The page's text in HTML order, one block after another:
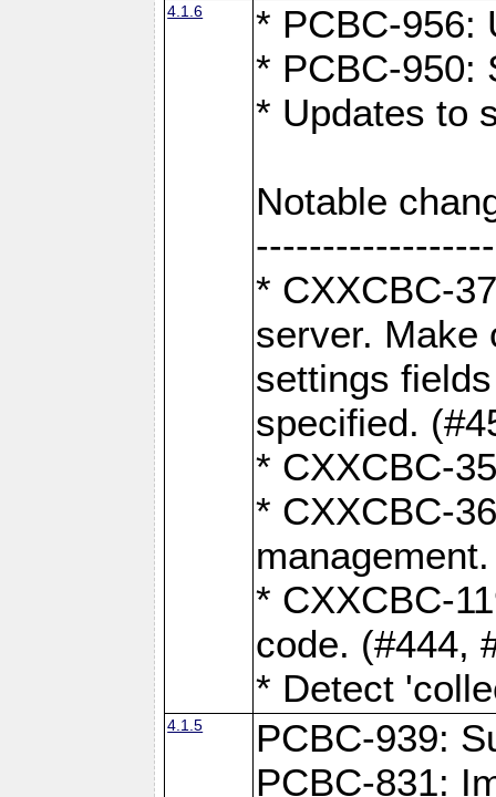
4.1.6
* PCBC-956:
* PCBC-950:
* Updates to
Notable
* CXXCBC-
server. Make
settings
specified.
* CXXCBC-
* CXXCBC-
* CXXCBC-
code. (#444,
* Detect
4.1.5
PCBC-939:
PCBC-831: